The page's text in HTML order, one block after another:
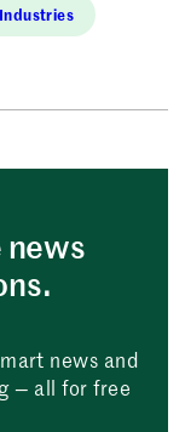
Industries
news and
— all for free